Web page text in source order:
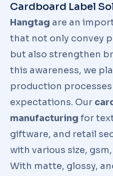
Cardboard Label
Hangtag are an
that not only convey
but also strengthen
this awareness, we
production
expectations. Our
manufacturing for
giftware, and retail
with various size,
With matte, glossy,